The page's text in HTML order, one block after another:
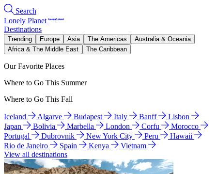
Search
Lonely Planet
Destinations
Trending Europe Asia The Americas
Australia & Oceania
Africa & The Middle East
The Caribbean
Our Favorite Places
Where to Go This Summer
Where to Go This Fall
Iceland Algarve Budapest Italy Banff
Lisbon
Japan
Bolivia Marbella London Corfu
Morocco
Portugal
Dubrovnik New York City Peru
Hawaii
Rio de Janeiro
Spain Kenya
Vietnam
View all destinations